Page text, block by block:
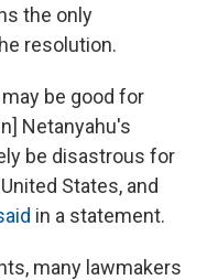
the only
resolution.
be good for
Netanyahu's
be disastrous for
States, and
in a statement.
many lawmakers